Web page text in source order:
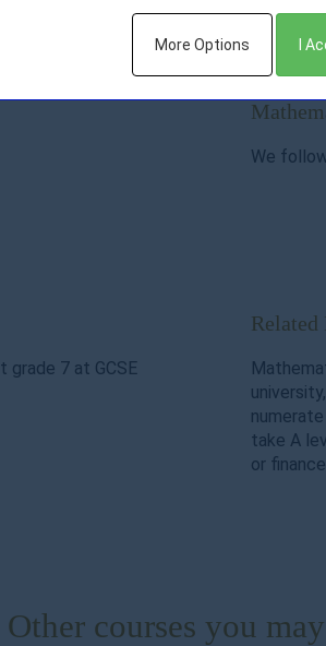
foundation for the
We
grade 7 at GCSE
Related
take A
or
Other courses you
More Options I